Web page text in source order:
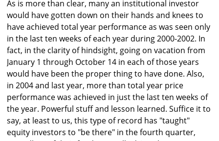
As is more than clear, many an institutional investor
would have gotten down on their hands and knees to
have achieved total year performance as was seen only
in the last ten weeks of each year during 2000-2002. In
fact, in the clarity of hindsight, going on vacation from
January 1 through October 14 in each of those years
would have been the proper thing to have done. Also,
in 2004 and last year, more than total year price
performance was achieved in just the last ten weeks of
the year. Powerful stuff and lesson learned. Suffice it to
say, at least to us, this type of record has "taught"
equity investors to "be there" in the fourth quarter,